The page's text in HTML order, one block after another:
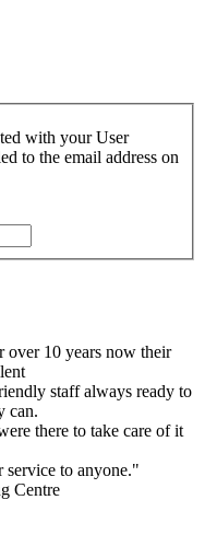
with your User
to the email address on
10 years now their
staff always ready to
can.
there to take care of it
to anyone."
Centre